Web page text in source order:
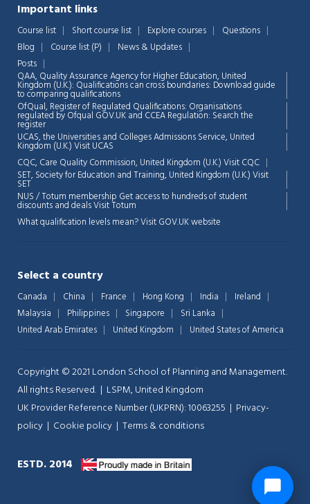
Important links
Course list Short course list Explore courses
Questions
Blog
Course list (P)
News & Updates
Posts
QAA, Quality Assurance Agency for Higher Education, United
Kingdom (U.K.): Qualifications can cross boundaries: Download guide
to comparing qualifications
OfQual, Register of Regulated Qualifications: Organisations
regulated by Ofqual GOV.UK and CCEA Regulation: Search the
register
UCAS, the Universities and Colleges Admissions Service, United
Kingdom (U.K.)Visit UCAS
CQC, Care Quality Commission, United Kingdom (U.K.)Visit CQC
SET, Society for Education and Training, United Kingdom (U.K.)Visit
SET
NUS / Totum membership Get access to hundreds of student
discounts and dealsVisit Totum
What qualification levels mean?Visit GOV.UK website
Select a country
Canada China France Hong Kong India
Ireland
Malaysia
Philippines Singapore
Sri Lanka
United Arab Emirates
United Kingdom United States of America
Copyright © 2021 London School of Planning and Management.
All rights Reserved. | LSPM, United Kingdom
UK Provider Reference Number (UKPRN): 10063255 | Privacy-
policy | Cookie policy | Terms & conditions
ESTD. 2014
💬 Chat Support
💬